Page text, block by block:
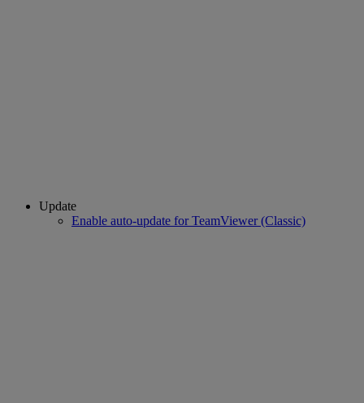
Update
Enable auto-update for TeamViewer (Classic)